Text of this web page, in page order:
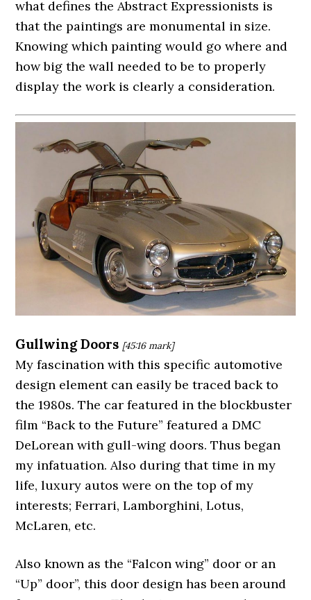
what defines the Abstract Expressionists is
that the paintings are monumental in size.
Knowing which painting would go where and
how big the wall needed to be to properly
display the work is clearly a consideration.
Gullwing Doors [45:16mark]
My fascination with this specific automotive
design element can easily be traced back to
the 1980s. The car featured in the blockbuster
film “Back to the Future” featured a DMC
DeLorean with gull-wing doors. Thus began
my infatuation. Also during that time in my
life, luxury autos were on the top of my
interests; Ferrari, Lamborghini, Lotus,
McLaren, etc.
Also known as the “Falcon wing” door or an
“Up” door”, this door design has been around